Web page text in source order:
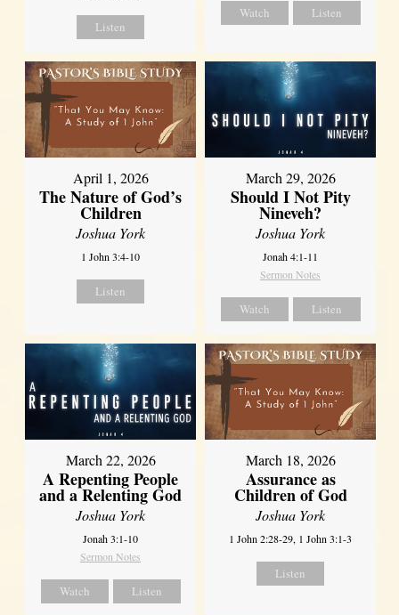
Listen
Watch Listen
April 1, 2026
The Nature of God’s
Children
Joshua York
1 John 3:4-10
Listen
March 29, 2026
Should I Not Pity
Nineveh?
Joshua York
Jonah 4:1-11
Sermon Notes
Watch Listen
March 22, 2026
A Repenting People
and a Relenting God
Joshua York
Jonah 3:1-10
Sermon Notes
Watch Listen
March 18, 2026
Assurance as
Children of God
Joshua York
1 John 2:28-29, 1 John 3:1-3
Listen